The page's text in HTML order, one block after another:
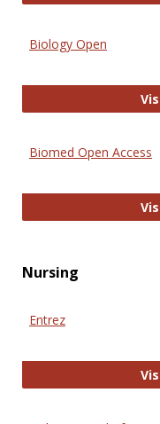
Biology Open
Biomed Open Access
Nursing
Entrez